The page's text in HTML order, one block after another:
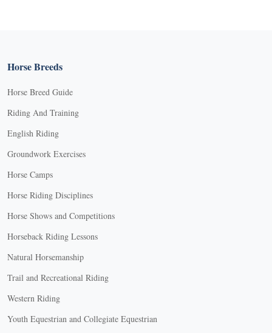
Horse Breeds
Horse Breed Guide
Riding And Training
English Riding
Groundwork Exercises
Horse Camps
Horse Riding Disciplines
Horse Shows and Competitions
Horseback Riding Lessons
Natural Horsemanship
Trail and Recreational Riding
Western Riding
Youth Equestrian and Collegiate Equestrian